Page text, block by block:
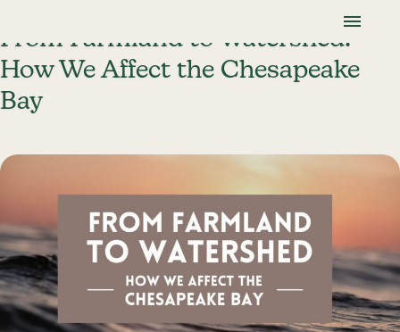
From Farmland to Watershed:
How We Affect the Chesapeake
Bay